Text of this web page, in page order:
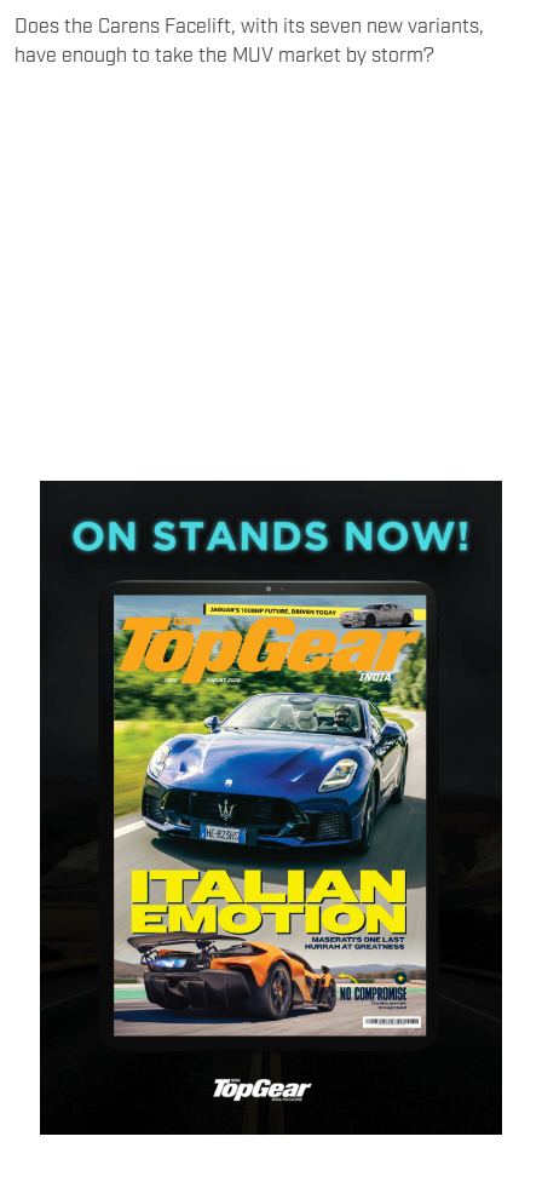
Does the Carens Facelift, with its seven new variants,
have enough to take the MUV market by storm?